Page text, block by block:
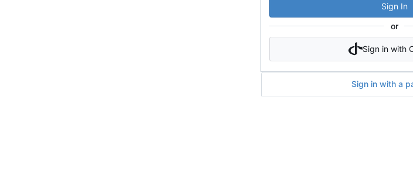
Sign In
or
Sign in with
Sign in with a